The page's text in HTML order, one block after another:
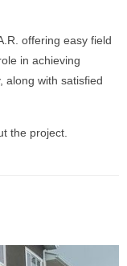
offering easy field
in achieving
along with satisfied
the project.